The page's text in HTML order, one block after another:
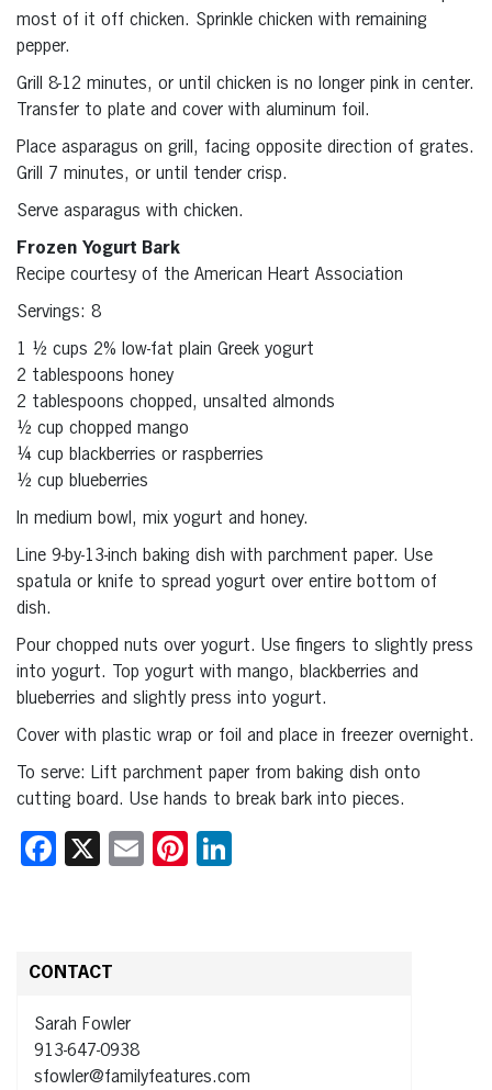
most of it off chicken. Sprinkle chicken with remaining
pepper.
Grill 8-12 minutes, or until chicken is no longer pink in center.
Transfer to plate and cover with aluminum foil.
Place asparagus on grill, facing opposite direction of grates.
Grill 7 minutes, or until tender crisp.
Serve asparagus with chicken.
Frozen Yogurt Bark
Recipe courtesy of the American Heart Association
Servings: 8
1 ½ cups 2% low-fat plain Greek yogurt
2 tablespoons honey
2 tablespoons chopped, unsalted almonds
½ cup chopped mango
¼ cup blackberries or raspberries
½ cup blueberries
In medium bowl, mix yogurt and honey.
Line 9-by-13-inch baking dish with parchment paper. Use
spatula or knife to spread yogurt over entire bottom of
dish.
Pour chopped nuts over yogurt. Use fingers to slightly press
into yogurt. Top yogurt with mango, blackberries and
blueberries and slightly press into yogurt.
Cover with plastic wrap or foil and place in freezer overnight.
To serve: Lift parchment paper from baking dish onto
cutting board. Use hands to break bark into pieces.
Facebook
X EmailPinterest
CONTACT
Sarah Fowler
913-647-0938
sfowler@familyfeatures.com